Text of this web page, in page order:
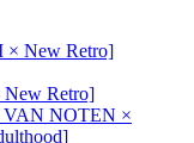
New Retro]